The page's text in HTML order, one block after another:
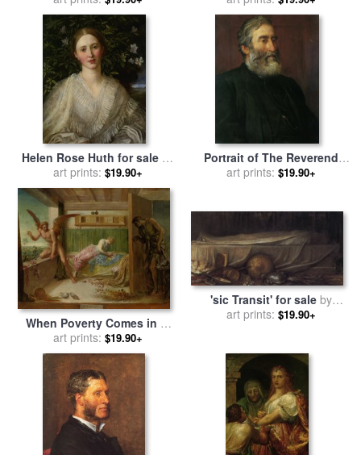
Watts
Watts
Helen Rose Huth for sale by
George Frederick Watts
art prints: $19.90+
Portrait of The Reverend
Harry Jones for sale
art prints: $19.90+
When Poverty Comes in at
The Door Love Flies Out
The Window for saleby
George Frederick Watts
art prints: $19.90+
'sic Transit' for sale by
George Frederick Watts
art prints: $19.90+